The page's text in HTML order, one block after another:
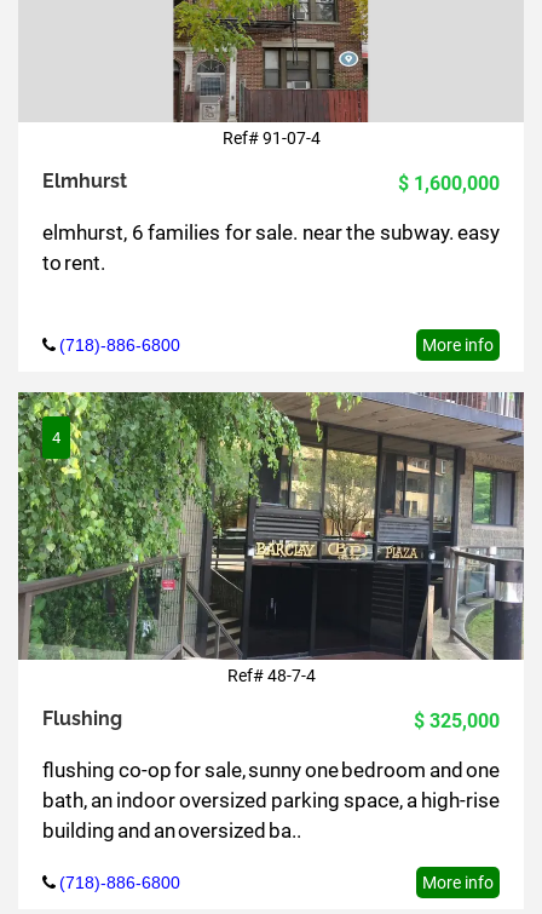
Ref# 91-07-4
Elmhurst $ 1,600,000
elmhurst, 6 families for sale. near the subway. easy
to rent.
(718)-886-6800 More info
4
Ref# 48-7-4
Flushing $ 325,000
flushing co-op for sale, sunny one bedroom and one
bath, an indoor oversized parking space, a high-rise
building and an oversized ba..
(718)-886-6800 More info